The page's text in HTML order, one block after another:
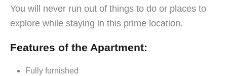
You will never run out of things to do or places to
explore while staying in this prime location.
Features of the Apartment:
Fully furnished